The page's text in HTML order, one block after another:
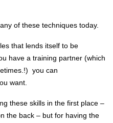
of these techniques today.
that lends itself to be
have a training partner (which
you can
want.
these skills in the first place –
the back – but for having the